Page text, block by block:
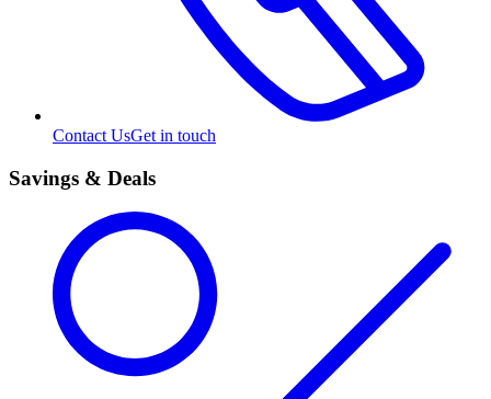
Contact UsGet in touch
Savings & Deals